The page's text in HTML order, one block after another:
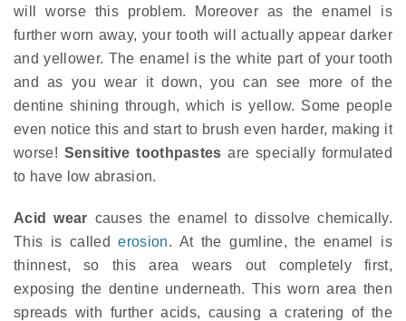
will worse this problem. Moreover as the enamel is
further worn away, your tooth will actually appear darker
and yellower. The enamel is the white part of your tooth
and as you wear it down, you can see more of the
dentine shining through, which is yellow. Some people
even notice this and start to brush even harder, making it
worse! Sensitive toothpastes are specially formulated
to have low abrasion.
Acid wear causes the enamel to dissolve chemically.
This is callederosion. At the gumline, the enamel is
thinnest, so this area wears out completely first,
exposing the dentine underneath. This worn area then
spreads with further acids, causing a cratering of the